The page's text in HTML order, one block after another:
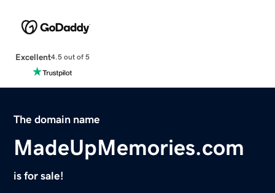
Excellent4.5 out of 5
The domain name
MadeUpMemories.com
is for sale!